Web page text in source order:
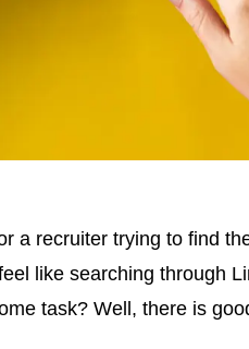
a recruiter trying to find
like searching through
task? Well, there is